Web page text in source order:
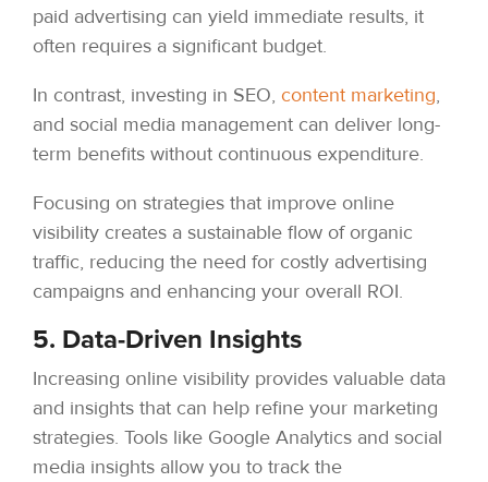
paid advertising can yield immediate results, it
often requires a significant budget.
In contrast, investing in SEO, content marketing,
and social media management can deliver long-
term benefits without continuous expenditure.
Focusing on strategies that improve online
visibility creates a sustainable flow of organic
traffic, reducing the need for costly advertising
campaigns and enhancing your overall ROI.
5. Data-Driven Insights
Increasing online visibility provides valuable data
and insights that can help refine your marketing
strategies. Tools like Google Analytics and social
media insights allow you to track the